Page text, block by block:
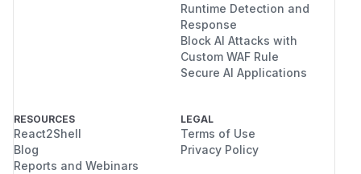
Runtime Detection and
Response
Block AI Attacks with
Custom WAF Rule
Secure AI Applications
RESOURCES
React2Shell
Blog
Reports and Webinars
LEGAL
Terms of Use
Privacy Policy